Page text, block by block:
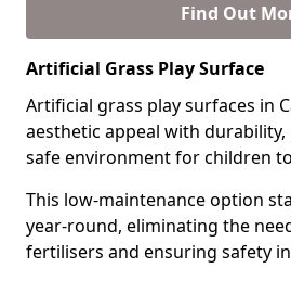
Find Out
Artificial Grass Play Surface
Artificial grass play surfaces in
aesthetic appeal with
safe environment for children
This low-maintenance option
year-round, eliminating the
fertilisers and ensuring safety